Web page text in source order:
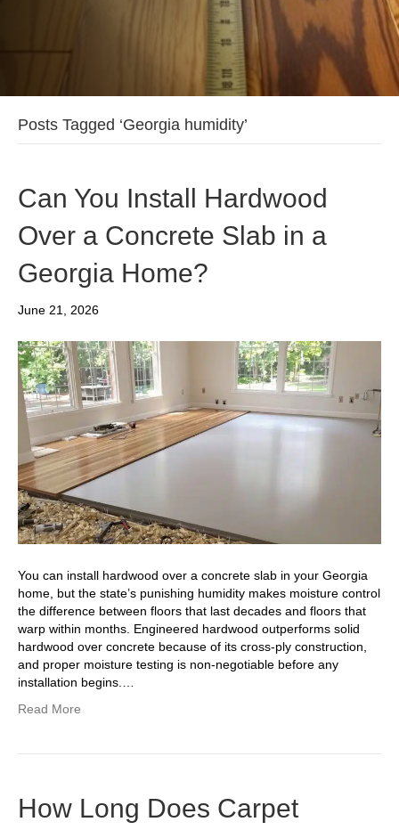
Posts Tagged ‘Georgia humidity’
Can You Install Hardwood
Over a Concrete Slab in a
Georgia Home?
June 21, 2026
You can install hardwood over a concrete slab in your Georgia
home, but the state’s punishing humidity makes moisture control
the difference between floors that last decades and floors that
warp within months. Engineered hardwood outperforms solid
hardwood over concrete because of its cross-ply construction,
and proper moisture testing is non-negotiable before any
installation begins.…
Read More
How Long Does Carpet